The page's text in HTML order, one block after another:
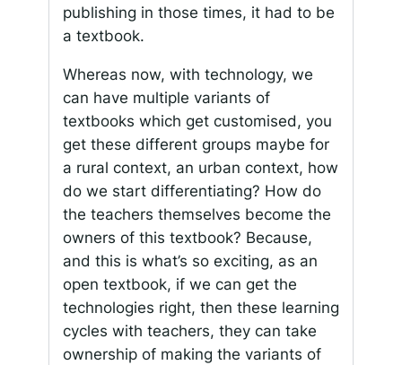
publishing in those times, it had to be
a textbook.
Whereas now, with technology, we
can have multiple variants of
textbooks which get customised, you
get these different groups maybe for
a rural context, an urban context, how
do we start differentiating? How do
the teachers themselves become the
owners of this textbook? Because,
and this is what’s so exciting, as an
open textbook, if we can get the
technologies right, then these learning
cycles with teachers, they can take
ownership of making the variants of